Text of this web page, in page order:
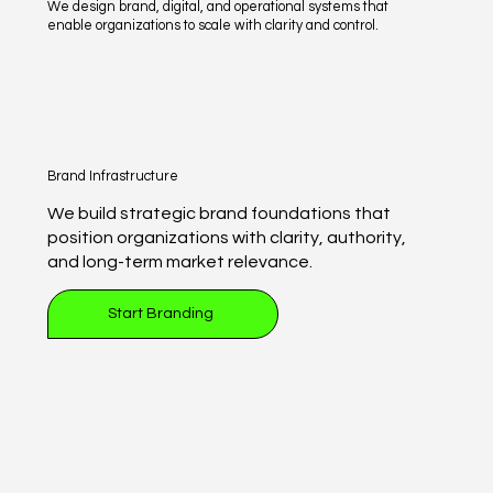
We design brand, digital, and operational systems that
enable organizations to scale with clarity and control.
Brand Infrastructure
We build strategic brand foundations that
position organizations with clarity, authority,
and long-term market relevance.
Start Branding